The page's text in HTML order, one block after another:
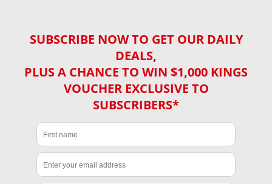
SUBSCRIBE NOW TO GET OUR DAILY
DEALS,
PLUS A CHANCE TO WIN $1,000 KINGS
VOUCHER EXCLUSIVE TO
SUBSCRIBERS*